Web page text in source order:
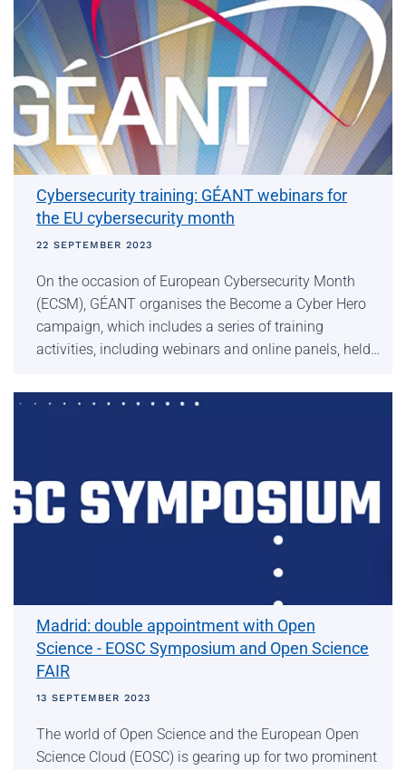
Cybersecurity training: GÉANT webinars for
the EU cybersecurity month
22 SEPTEMBER 2023
On the occasion of European Cybersecurity Month
(ECSM), GÉANT organises the Become a Cyber ​​Hero
campaign, which includes a series of training
activities, including webinars and online panels, held…
Madrid: double appointment with Open
Science - EOSC Symposium and Open Science
FAIR
13 SEPTEMBER 2023
The world of Open Science and the European Open
Science Cloud (EOSC) is gearing up for two prominent